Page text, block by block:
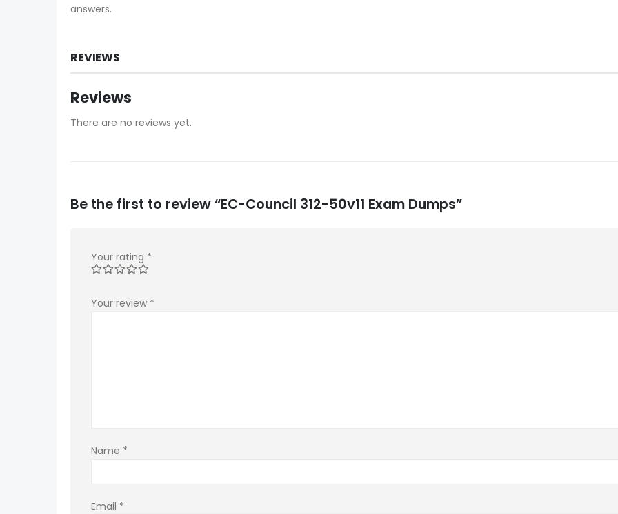
answers.
REVIEWS
Reviews
There are no reviews yet.
Be the first to review “EC-Council 312-50v11 Exam Dumps”
Your rating *
Your review *
Name *
Email *